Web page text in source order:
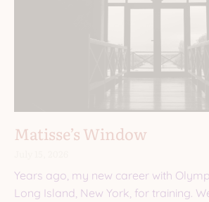
Matisse’s Window
Years ago, my new career with
Long Island, New York, for training.